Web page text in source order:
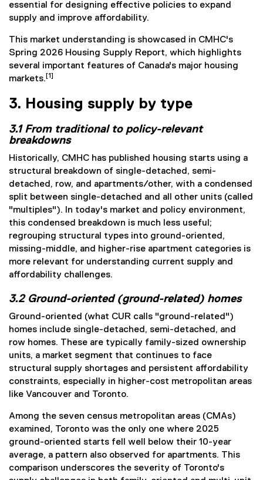
essential for designing effective policies to expand
supply and improve affordability.
This market understanding is showcased in CMHC's
Spring 2026 Housing Supply Report, which highlights
several important features of Canada's major housing
markets. [1]
3. Housing supply by type
3.1 From traditional to policy-relevant
breakdowns
Historically, CMHC has published housing starts using a
structural breakdown of single-detached, semi-
detached, row, and apartments/other, with a condensed
split between single-detached and all other units (called
"multiples"). In today's market and policy environment,
this condensed breakdown is much less useful;
regrouping structural types into ground-oriented,
missing-middle, and higher-rise apartment categories is
more relevant for understanding current supply and
affordability challenges.
3.2 Ground-oriented (ground-related) homes
Ground-oriented (what CUR calls "ground-related")
homes include single-detached, semi-detached, and
row homes. These are typically family-sized ownership
units, a market segment that continues to face
structural supply shortages and persistent affordability
constraints, especially in higher-cost metropolitan areas
like Vancouver and Toronto.
Among the seven census metropolitan areas (CMAs)
examined, Toronto was the only one where 2025
ground-oriented starts fell well below their 10-year
average, a pattern also observed for apartments. This
comparison underscores the severity of Toronto's